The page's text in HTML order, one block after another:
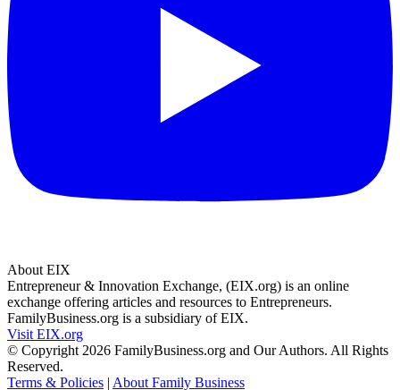
About EIX
Entrepreneur & Innovation Exchange, (EIX.org) is an online
exchange offering articles and resources to Entrepreneurs.
FamilyBusiness.org is a subsidiary of EIX.
Visit EIX.org
© Copyright 2026 FamilyBusiness.org and Our Authors. All Rights
Reserved.
Terms & Policies | About Family Business